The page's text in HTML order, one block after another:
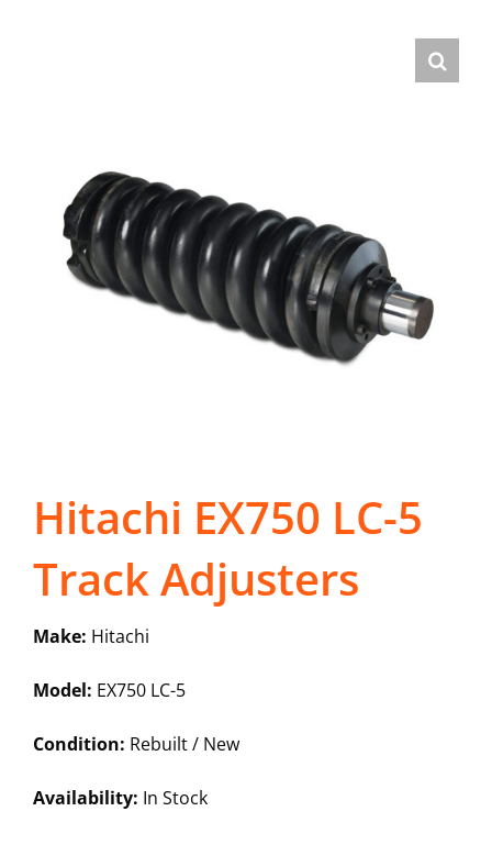
Hitachi EX750 LC-5
Track Adjusters
Make: Hitachi
Model: EX750 LC-5
Condition: Rebuilt / New
Availability: In Stock